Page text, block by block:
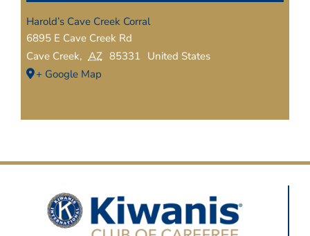
Harold’s Cave Creek Corral
6895 E Cave Creek Rd
Cave Creek, AZ 85331 United States
+ Google Map